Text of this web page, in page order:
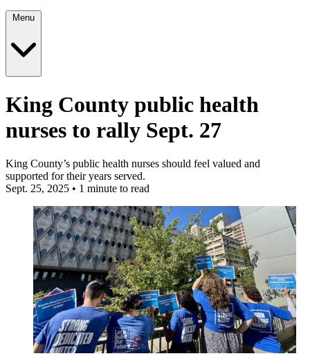
King County public health
nurses to rally Sept. 27
King County’s public health nurses should feel valued and
supported for their years served.
Sept. 25, 2025 • 1 minute to read